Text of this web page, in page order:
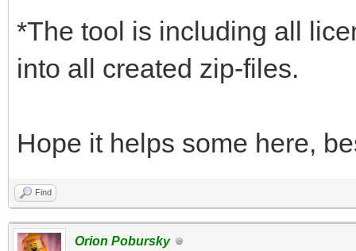
*The tool is including all
into all created zip-files.
Hope it helps some here,
Find
Orion Pobursky